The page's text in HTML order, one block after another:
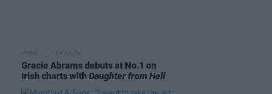
MUSIC 24 JUL 26
Gracie Abrams debuts at No.1 on
Irish charts withDaughter from Hell